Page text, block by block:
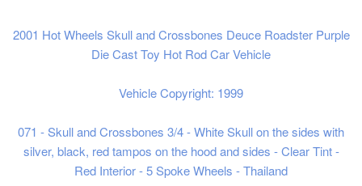
2001 Hot Wheels Skull and Crossbones Deuce Roadster Purple
Die Cast Toy Hot Rod Car Vehicle
Vehicle Copyright: 1999
071 - Skull and Crossbones 3/4 - White Skull on the sides with
silver, black, red tampos on the hood and sides - Clear Tint -
Red Interior - 5 Spoke Wheels - Thailand